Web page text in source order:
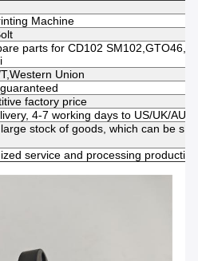
Machine
parts for CD102
Union
factory price
4-7 working days to US/UK/AU
stock of goods, which can be
service and processing